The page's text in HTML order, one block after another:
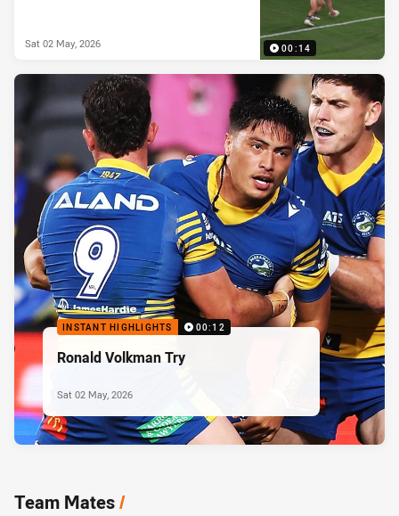
00:14
Sat 02 May, 2026
INSTANT HIGHLIGHTS 00:12
Ronald Volkman Try
Sat 02 May, 2026
Team Mates/